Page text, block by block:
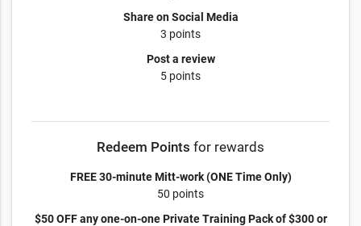
Share on Social Media
3 points
Post a review
5 points
Redeem Points for rewards
FREE 30-minute Mitt-work (ONE Time Only)
50 points
$50 OFF any one-on-one Private Training Pack of $300 or